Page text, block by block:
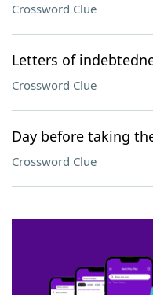
Crossword Clue
Letters of
Crossword Clue
Day before taking
Crossword Clue
SCRABBLE® and WORDS WITH
owners. These trademark owners
sponsor, LoveToKnow®, its products
this trademark onyourdictionary.com